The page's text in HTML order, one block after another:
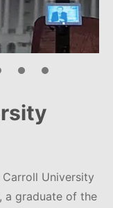
University
a graduate of the